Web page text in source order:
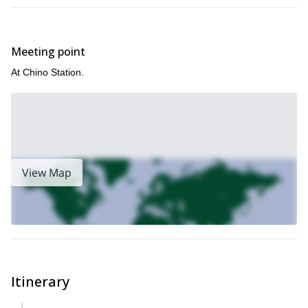
Meeting point
At Chino Station.
View Map
Itinerary